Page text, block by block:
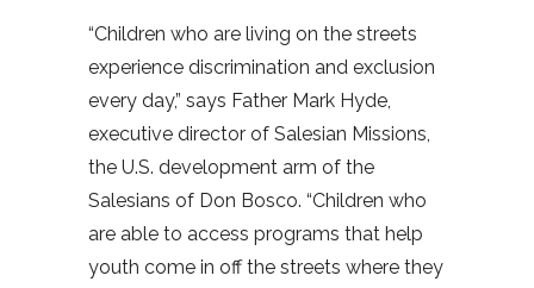
“Children who are living on the streets
experience discrimination and exclusion
every day,” says Father Mark Hyde,
executive director of Salesian Missions,
the U.S. development arm of the
Salesians of Don Bosco. “Children who
are able to access programs that help
youth come in off the streets where they